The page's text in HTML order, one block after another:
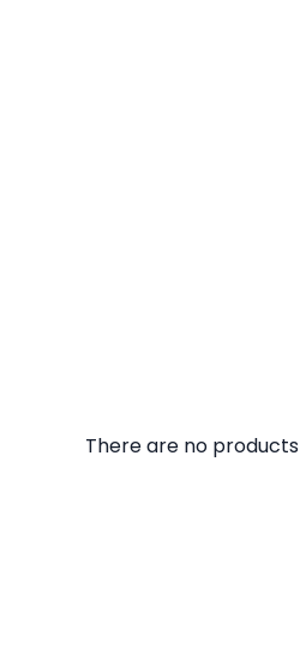
There are no